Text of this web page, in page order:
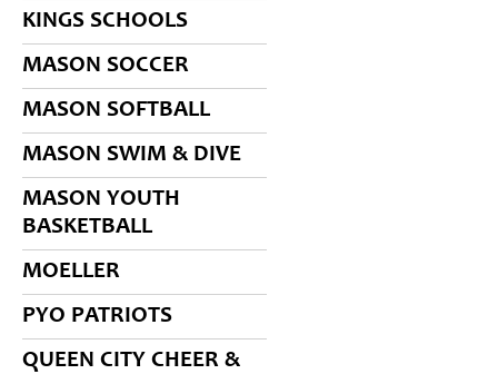
KINGS SCHOOLS
MASON SOCCER
MASON SOFTBALL
MASON SWIM & DIVE
MASON YOUTH
BASKETBALL
MOELLER
PYO PATRIOTS
QUEEN CITY CHEER &